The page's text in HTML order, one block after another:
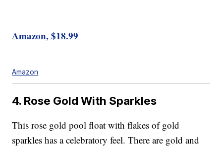
Amazon, $18.99
Amazon
4. Rose Gold With Sparkles
This rose gold pool float with flakes of gold
sparkles has a celebratory feel. There are gold and